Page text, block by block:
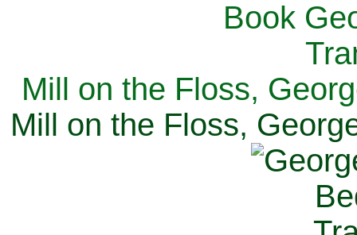
Mill on the Floss,
Mill on the Floss,